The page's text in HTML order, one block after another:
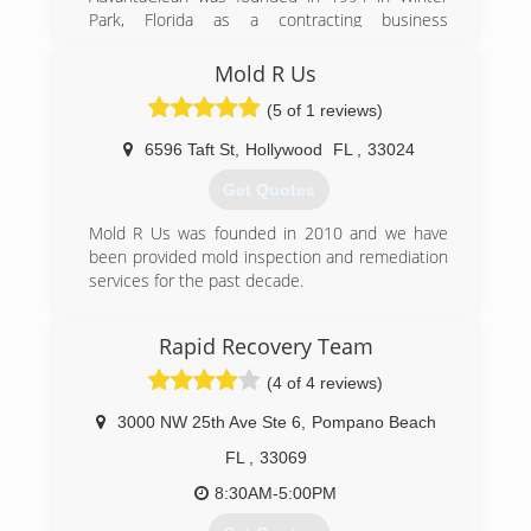
(954) 776-1717
remediator.
(954) 923-3340
Park, Florida as a contracting business
services and structural repairs to homes and
buildings. The original partners created the
company after gaining a wealth of knowledge
and experience responding to Hurricane
Andrew, which ravaged South Florida in August
office in Charlotte, North Carolina. The business
grew quickly, and in three short years
AdvantaClean was ranked by Entrepreneur
AdvantaClean maintains a full suite of offerings
for residential, commercial, institutional, and
governmental properties that make these
buildings clean, safe, healthy, and efficient for
the occupants. Offerings include essential
services like emergency water removal, mold
removal, and air duct cleaning.
Mold R Us
(5 of 1 reviews)
6596 Taft St, Hollywood FL 33024
Get Quotes
Mold R Us was founded in 2010 and we have
been provided mold inspection and remediation
services for the past decade.
Rapid Recovery Team
(4 of 4 reviews)
3000 NW 25th Ave Ste 6
Pompano Beach
FL
33069
8:30AM-5:00PM